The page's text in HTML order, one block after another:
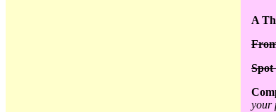
A
Spot
your